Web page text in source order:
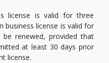
license is valid for three
business license is valid for
renewed, provided that
at least 30 days prior
license.